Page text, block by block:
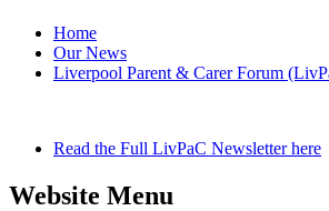
Home
Our News
Liverpool Parent & Carer Forum
Read the Full LivPaC Newsletter here
Website Menu